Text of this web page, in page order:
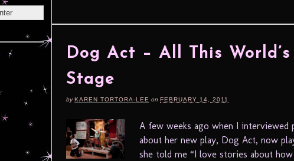
Dog Act – All This
Stage
byKAREN TORTORA-LEE on FEBRUARY 14, 2011
A few weeks ago when I interviewed
about her new play, Dog Act, now
she told me “I love stories about